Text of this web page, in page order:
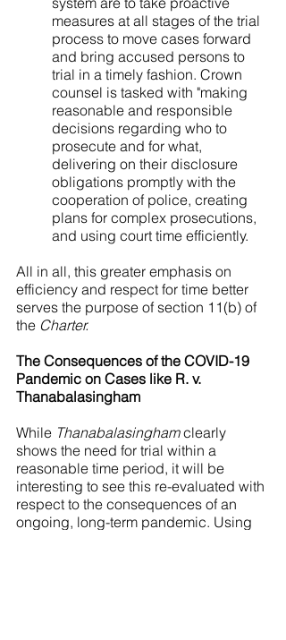
measures at all stages of the trial
process to move cases forward
and bring accused persons to
trial in a timely fashion. Crown
counsel is tasked with "making
reasonable and responsible
decisions regarding who to
prosecute and for what,
delivering on their disclosure
obligations promptly with the
cooperation of police, creating
plans for complex prosecutions,
and using court time efficiently.
All in all, this greater emphasis on
efficiency and respect for time better
serves the purpose of section 11(b) of
the Charter.
The Consequences of the COVID-19
Pandemic on Cases like R. v.
Thanabalasingham
While Thanabalasingham clearly
shows the need for trial within a
reasonable time period, it will be
interesting to see this re-evaluated with
respect to the consequences of an
ongoing, long-term pandemic. Using